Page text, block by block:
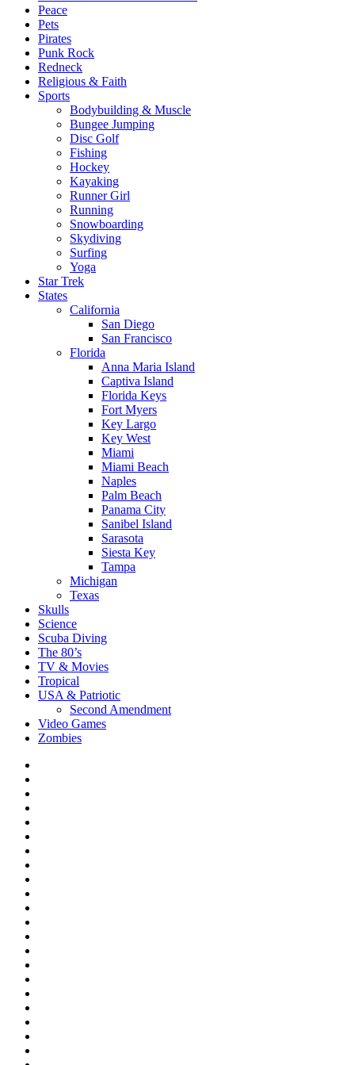
Peace
Pets
Pirates
Punk Rock
Redneck
Religious & Faith
Sports
Bodybuilding & Muscle
Bungee Jumping
Disc Golf
Fishing
Hockey
Kayaking
Runner Girl
Running
Snowboarding
Skydiving
Surfing
Yoga
Star Trek
States
California
San Diego
San Francisco
Florida
Anna Maria Island
Captiva Island
Florida Keys
Fort Myers
Key Largo
Key West
Miami
Miami Beach
Naples
Palm Beach
Panama City
Sanibel Island
Sarasota
Siesta Key
Tampa
Michigan
Texas
Skulls
Science
Scuba Diving
The 80’s
TV & Movies
Tropical
USA & Patriotic
Second Amendment
Video Games
Zombies